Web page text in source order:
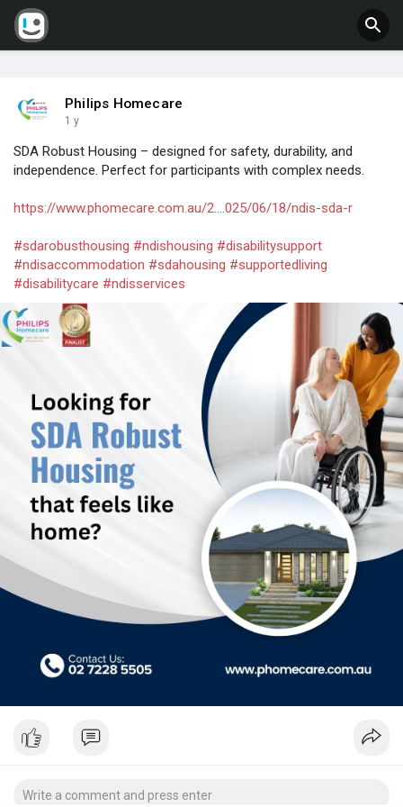
Philips Homecare
1 y
SDA Robust Housing – designed for safety, durability, and
independence. Perfect for participants with complex needs.
https://www.phomecare.com.au/2....025/06/18/ndis-sda-r
#sdarobusthousing #ndishousing #disabilitysupport
#ndisaccommodation #sdahousing #supportedliving
#disabilitycare #ndisservices